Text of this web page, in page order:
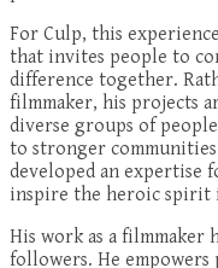
For Culp, this
that invites people to
difference together.
filmmaker, his projects
diverse groups of
to stronger
developed an expertise
inspire the heroic spirit
His work as a filmmaker
followers. He